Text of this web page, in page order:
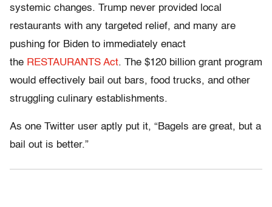
systemic changes. Trump never provided local
restaurants with any targeted relief, and many are
pushing for Biden to immediately enact
the RESTAURANTS Act. The $120 billion grant program
would effectively bail out bars, food trucks, and other
struggling culinary establishments.
As one Twitter user aptly put it, “Bagels are great, but a
bail out is better.”